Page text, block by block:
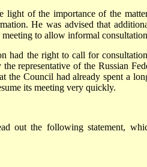
of the importance of the
He was advised that
to allow informal
the right to call for
representative of the Russian
the Council had already spent a
its meeting very quickly.
out the following statement,